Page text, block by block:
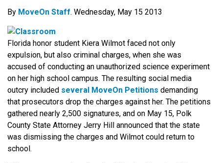
By MoveOn Staff. Wednesday, May 15 2013
Florida honor student Kiera Wilmot faced not only
expulsion, but also criminal charges, when she was
accused of conducting an unauthorized science experiment
on her high school campus. The resulting social media
outcry included several MoveOn Petitions demanding
that prosecutors drop the charges against her. The petitions
gathered nearly 2,500 signatures, and on May 15, Polk
County State Attorney Jerry Hill announced that the state
was dismissing the charges and Wilmot could return to
school.